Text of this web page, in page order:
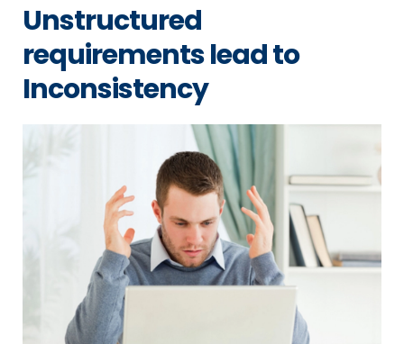
Unstructured
requirements lead to
Inconsistency